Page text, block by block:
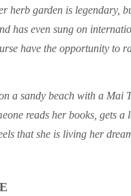
herb garden is legendary,
has even sung on
have the opportunity to
a sandy beach with a Mai
reads her books, gets a
that she is living her